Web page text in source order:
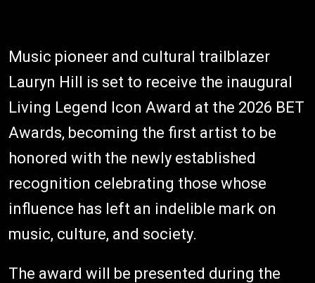
Music pioneer and cultural trailblazer
Lauryn Hill is set to receive the inaugural
Living Legend Icon Award at the 2026 BET
Awards, becoming the first artist to be
honored with the newly established
recognition celebrating those whose
influence has left an indelible mark on
music, culture, and society.
The award will be presented during the